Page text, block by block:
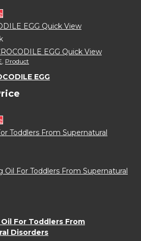
Quick View
Quick View
Product
EGG
For Toddlers From
Disorders